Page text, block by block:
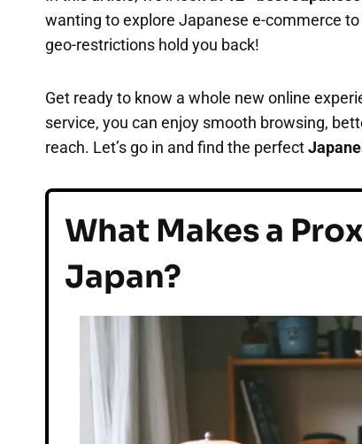
wanting to explore Japanese e-commerce
geo-restrictions hold you back!
Get ready to know a whole new online
service, you can enjoy smooth browsing,
reach. Let’s go in and find the perfect
What Makes a
Japan?